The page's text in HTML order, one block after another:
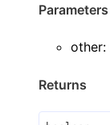
Parameters
other:
Returns